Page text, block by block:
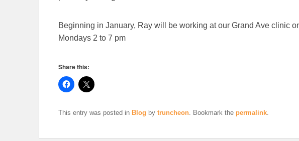
Beginning in January, Ray will be working at our Grand Ave clinic
Mondays 2 to 7 pm
Share this:
This entry was posted in Blog by truncheon . Bookmark the permalink